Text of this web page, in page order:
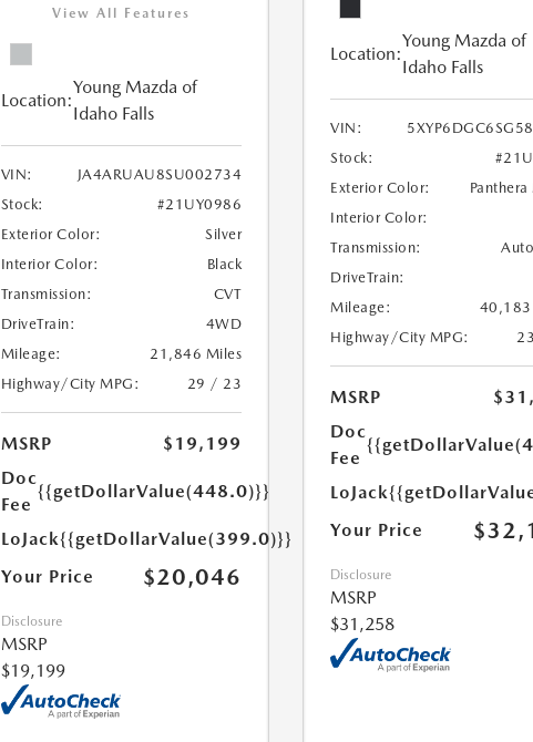
View All Features
Location:
Young Mazda of
Idaho Falls
VIN:
JA4ARUAU8SU002734
Stock:
#21UY0986
Exterior Color:
Silver
Interior Color:
Black
Transmission:
CVT
DriveTrain:
4WD
Mileage:
21,846 Miles
Highway/City MPG:
29 / 23
MSRP
$19,199
Doc
Fee
{{getDollarValue(448.0)}}
LoJack{{getDollarValue(399.0)}}
Your Price
$20,046
Disclosure
MSRP
$19,199
Location:
Young Mazda of
Idaho Falls
VIN:
Stock:
Exterior Color:
Panthera
Interior Color:
Transmission:
DriveTrain:
Mileage:
40,183
Highway/City MPG:
MSRP
Doc
Fee
LoJack
Your Price
Disclosure
MSRP
$31,258